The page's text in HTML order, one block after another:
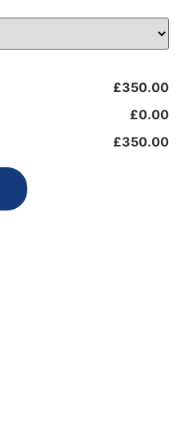
£350.00
£0.00
£350.00